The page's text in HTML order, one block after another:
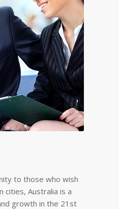
to those who wish
cities, Australia is a
growth in the 21st